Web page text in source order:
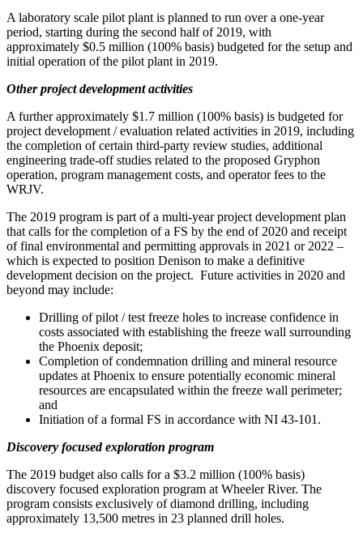
A laboratory scale pilot plant is planned to run over a one-year
period, starting during the second half of 2019, with
approximately $0.5 million (100% basis) budgeted for the setup and
initial operation of the pilot plant in 2019.
Other project development activities
A further approximately $1.7 million (100% basis) is budgeted for
project development / evaluation related activities in 2019, including
the completion of certain third-party review studies, additional
engineering trade-off studies related to the proposed Gryphon
operation, program management costs, and operator fees to the
WRJV.
The 2019 program is part of a multi-year project development plan
that calls for the completion of a FS by the end of 2020 and receipt
of final environmental and permitting approvals in 2021 or 2022 –
which is expected to position Denison to make a definitive
development decision on the project. Future activities in 2020 and
beyond may include:
Drilling of pilot / test freeze holes to increase confidence in
costs associated with establishing the freeze wall surrounding
the Phoenix deposit;
Completion of condemnation drilling and mineral resource
updates at Phoenix to ensure potentially economic mineral
resources are encapsulated within the freeze wall perimeter;
and
Initiation of a formal FS in accordance with NI 43-101.
Discovery focused exploration program
The 2019 budget also calls for a $3.2 million (100% basis)
discovery focused exploration program at Wheeler River. The
program consists exclusively of diamond drilling, including
approximately 13,500 metres in 23 planned drill holes.